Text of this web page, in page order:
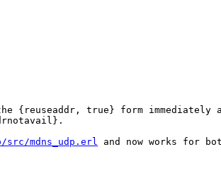
true} form immediately
mdns_udp.erl and now works for